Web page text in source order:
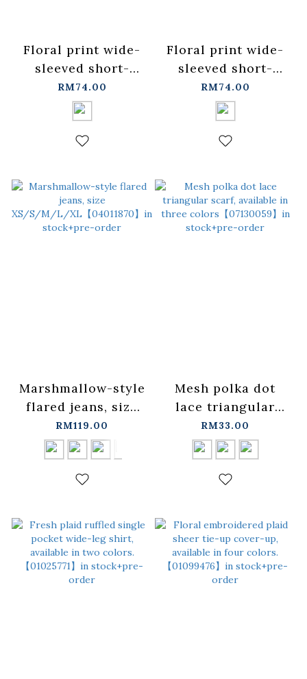
Floral print wide-
sleeved short-
sleeved top -
blue【01190366】in
stock+pre-order
RM74.00
Floral print wide-
sleeved short-
sleeved top -
pink【01190367】in
stock+pre-order
RM74.00
Marshmallow-style
flared jeans, size
XS/S/M/L/XL【04011870】
in stock+pre-order
RM119.00
Mesh polka dot
lace triangular
scarf, available in
three
colors【07130059】
in stock+pre-order
RM33.00